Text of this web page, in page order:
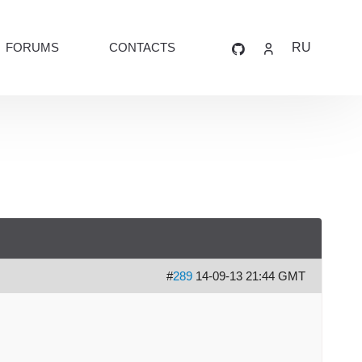
FORUMS CONTACTS RU
#289 14-09-13 21:44 GMT